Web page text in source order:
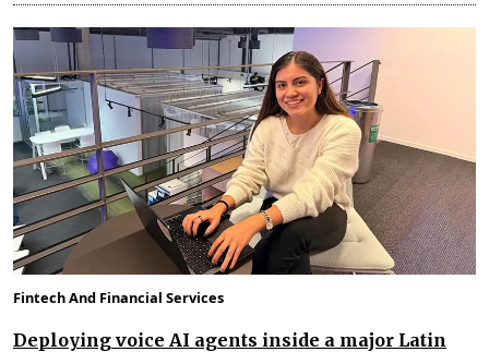
Fintech And Financial Services
Deploying voice AI agents inside a major Latin